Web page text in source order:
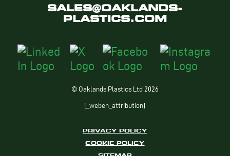
SALES@OAKLANDS-
PLASTICS.COM
© Oaklands Plastics Ltd 2026
[_weben_attribution]
PRIVACY POLICY
COOKIE POLICY